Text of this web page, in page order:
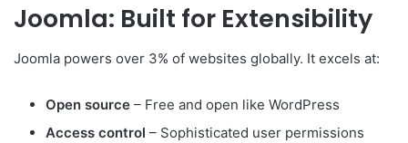
Joomla: Built for Extensibility
Joomla powers over 3% of websites globally. It excels at:
Open source – Free and open like WordPress
Access control – Sophisticated user permissions